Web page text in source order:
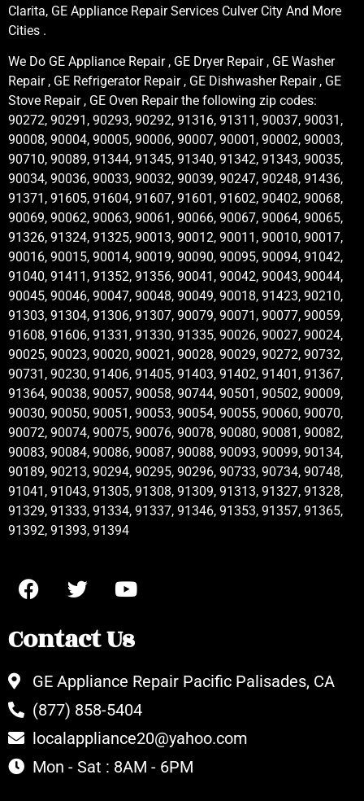
Clarita, GE Appliance Repair Services Culver City And More
Cities .
We Do GE Appliance Repair , GE Dryer Repair , GE Washer
Repair , GE Refrigerator Repair , GE Dishwasher Repair , GE
Stove Repair , GE Oven Repair the following zip codes:
90272, 90291, 90293, 90292, 91316, 91311, 90037, 90031,
90008, 90004, 90005, 90006, 90007, 90001, 90002, 90003,
90710, 90089, 91344, 91345, 91340, 91342, 91343, 90035,
90034, 90036, 90033, 90032, 90039, 90247, 90248, 91436,
91371, 91605, 91604, 91607, 91601, 91602, 90402, 90068,
90069, 90062, 90063, 90061, 90066, 90067, 90064, 90065,
91326, 91324, 91325, 90013, 90012, 90011, 90010, 90017,
90016, 90015, 90014, 90019, 90090, 90095, 90094, 91042,
91040, 91411, 91352, 91356, 90041, 90042, 90043, 90044,
90045, 90046, 90047, 90048, 90049, 90018, 91423, 90210,
91303, 91304, 91306, 91307, 90079, 90071, 90077, 90059,
91608, 91606, 91331, 91330, 91335, 90026, 90027, 90024,
90025, 90023, 90020, 90021, 90028, 90029, 90272, 90732,
90731, 90230, 91406, 91405, 91403, 91402, 91401, 91367,
91364, 90038, 90057, 90058, 90744, 90501, 90502, 90009,
90030, 90050, 90051, 90053, 90054, 90055, 90060, 90070,
90072, 90074, 90075, 90076, 90078, 90080, 90081, 90082,
90083, 90084, 90086, 90087, 90088, 90093, 90099, 90134,
90189, 90213, 90294, 90295, 90296, 90733, 90734, 90748,
91041, 91043, 91305, 91308, 91309, 91313, 91327, 91328,
91329, 91333, 91334, 91337, 91346, 91353, 91357, 91365,
91392, 91393, 91394
Contact Us
GE Appliance Repair Pacific Palisades, CA
(877) 858-5404
localappliance20@yahoo.com
Mon - Sat : 8AM - 6PM